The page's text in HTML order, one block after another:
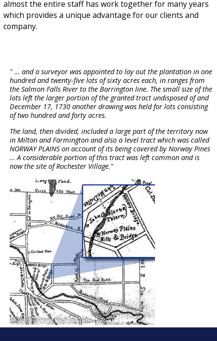
almost the entire staff has work together for many years
which provides a unique advantage for our clients and
company.
" … and a surveyor was appointed to lay out the plantation in one
hundred and twenty-five lots of sixty acres each, in ranges from
the Salmon Falls River to the Barrington line. The small size of the
lots left the larger portion of the granted tract undisposed of and
December 17, 1730 another drawing was held for lots consisting
of two hundred and forty acres.
The land, then divided, included a large part of the territory now
in Milton and Farmington and also a level tract which was called
NORWAY PLAINS on account of its being covered by Norway Pines
… A considerable portion of this tract was left common and is
now the site of Rochester Village."